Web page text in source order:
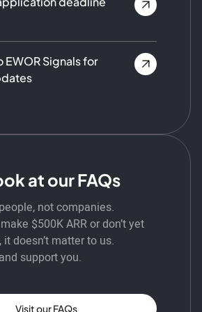
Signals for
at our FAQs
not companies.
$500K ARR or don’t yet
doesn’t matter to us.
support you.
Visit our FAQs